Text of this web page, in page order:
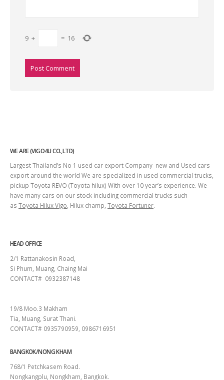
9 + = 16
WE ARE (VIGO4U CO.,LTD)
Largest Thailand’s No 1 used car export Company new and Used cars
export around the world We are specialized in used commercial trucks,
pickup Toyota REVO (Toyota hilux) With over 10 year’s experience. We
have many cars on our stock including commercial trucks such
as Toyota Hilux Vigo, Hilux champ, Toyota Fortuner.
HEAD OFFICE
2/1 Rattanakosin Road,
Si Phum, Muang, Chaing Mai
CONTACT# 0932387148
19/8 Moo.3 Makham
Tia, Muang, Surat Thani.
CONTACT# 0935790959, 0986716951
BANGKOK/NONG KHAM
768/1 Petchkasem Road.
Nongkangplu, Nongkham, Bangkok.